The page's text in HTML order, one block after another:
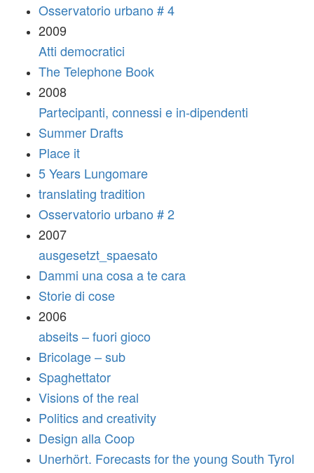
Osservatorio urbano # 4
2009
Atti democratici
The Telephone Book
2008
Partecipanti, connessi e in-dipendenti
Summer Drafts
Place it
5 Years Lungomare
translating tradition
Osservatorio urbano # 2
2007
ausgesetzt_spaesato
Dammi una cosa a te cara
Storie di cose
2006
abseits – fuori gioco
Bricolage – sub
Spaghettator
Visions of the real
Politics and creativity
Design alla Coop
Unerhört. Forecasts for the young South Tyrol